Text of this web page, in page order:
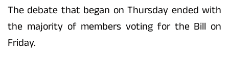
The debate that began on Thursday ended with
the majority of members voting for the Bill on
Friday.